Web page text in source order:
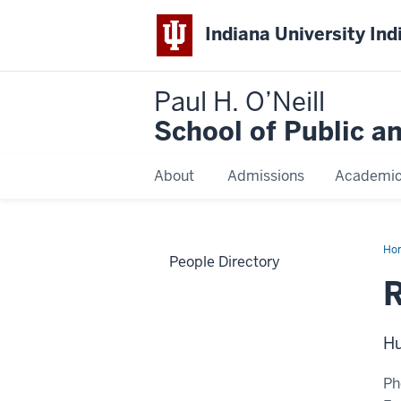
Indiana University
Paul H. O’Neill
School of Public
About Admissions
People Directory